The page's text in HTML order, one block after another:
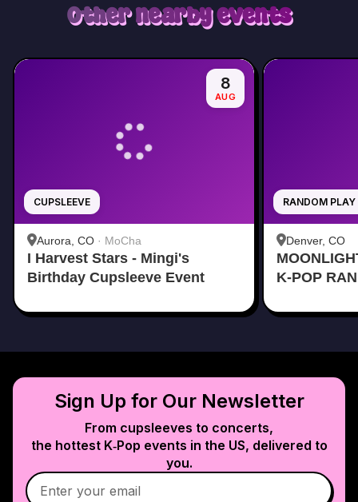
Other nearby events
CUPSLEEVE
8
AUG
Aurora, CO · MoCha
I Harvest Stars - Mingi's
Birthday Cupsleeve Event
RANDOM PLAY
Denver, CO
K-POP
Sign Up for Our Newsletter
From cupsleeves to concerts,
the hottest K‑Pop events in the US, delivered to
you.